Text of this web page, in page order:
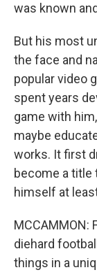
was known
But his most
the face and
popular video
spent years
game with
maybe
works. It first
become a title
himself at
MCCAMMON:
diehard
things in a